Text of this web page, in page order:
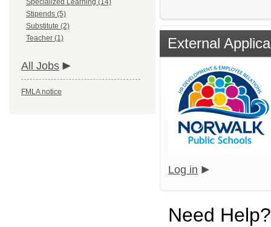
Specialized Learning (14)
Stipends (5)
Substitute (2)
Teacher (1)
All Jobs
FMLA notice
External
Log in
Need Help?